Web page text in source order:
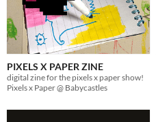
PIXELS X PAPER ZINE
digital zine for the pixels x paper show!
Pixels x Paper @ Babycastles